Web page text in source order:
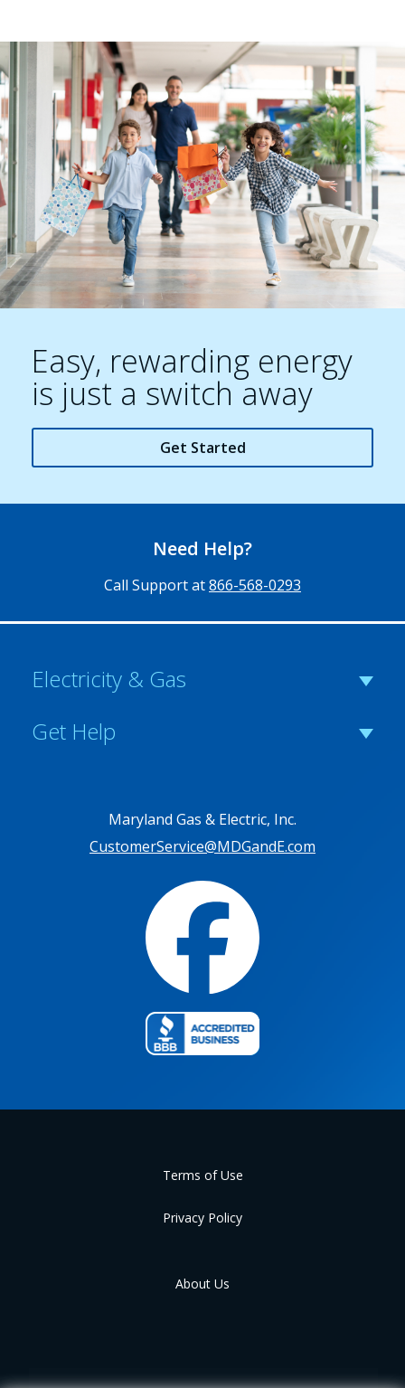
Easy, rewarding energy
is just a switch away
Get Started
Need Help?
Call Support at866-568-0293
Electricity & Gas
Get Help
Maryland Gas & Electric, Inc.
CustomerService@MDGandE.com
Terms of Use
Privacy Policy
About Us